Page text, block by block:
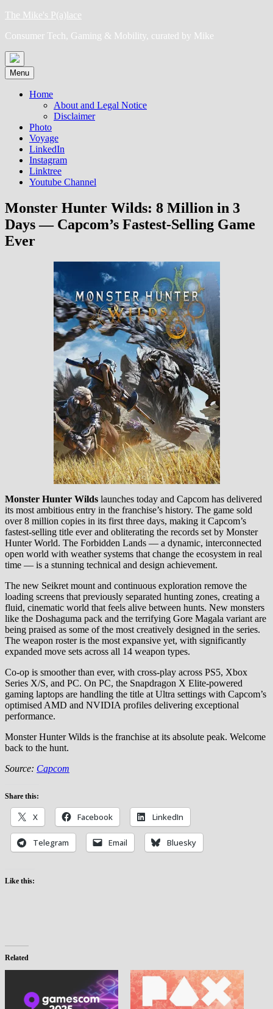
Skip
content
The Mike's P(a)lace
Consumer Tech, Gaming & Mobility, curated by Mike
Menu
Home
About and Legal Notice
Disclaimer
Photo
Voyage
LinkedIn
Instagram
Linktree
Youtube Channel
Monster Hunter Wilds: 8 Million in 3
Days — Capcom’s Fastest-Selling Game
Ever
Monster Hunter Wilds launches today and Capcom has delivered
its most ambitious entry in the franchise’s history. The game sold
over 8 million copies in its first three days, making it Capcom’s
fastest-selling title ever and obliterating the records set by Monster
Hunter World. The Forbidden Lands — a dynamic, interconnected
open world with weather systems that change the ecosystem in real
time — is a stunning technical and design achievement.
The new Seikret mount and continuous exploration remove the
loading screens that previously separated hunting zones, creating a
fluid, cinematic world that feels alive between hunts. New monsters
like the Doshaguma pack and the terrifying Gore Magala variant are
being praised as some of the most creatively designed in the series.
The weapon roster is the most expansive yet, with significantly
expanded move sets across all 14 weapon types.
Co-op is smoother than ever, with cross-play across PS5, Xbox
Series X/S, and PC. On PC, the Snapdragon X Elite-powered
gaming laptops are handling the title at Ultra settings with Capcom’s
optimised AMD and NVIDIA profiles delivering exceptional
performance.
Monster Hunter Wilds is the franchise at its absolute peak. Welcome
back to the hunt.
Source: Capcom
Share this:
X Facebook LinkedIn
Telegram Email Bluesky
Like this:
Related